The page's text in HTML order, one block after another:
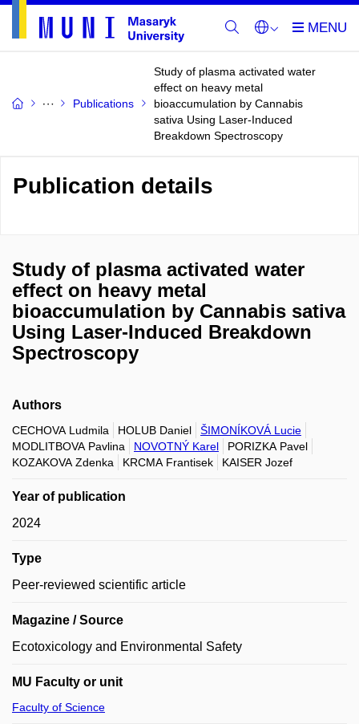
Publications
Study of plasma activated water
effect on heavy metal
bioaccumulation by Cannabis
sativa Using Laser-Induced
Breakdown Spectroscopy
Publication details
Study of plasma activated water
effect on heavy metal
bioaccumulation by Cannabis sativa
Using Laser-Induced Breakdown
Spectroscopy
Authors
CECHOVA Ludmila HOLUB Daniel
ŠIMONÍKOVÁ Lucie
MODLITBOVA Pavlina
NOVOTNÝ Karel
PORIZKA Pavel
KOZAKOVA Zdenka
KRCMA Frantisek KAISER Jozef
Year of publication
2024
Type
Peer-reviewed scientific article
Magazine / Source
Ecotoxicology and Environmental Safety
MU Faculty or unit
Faculty of Science